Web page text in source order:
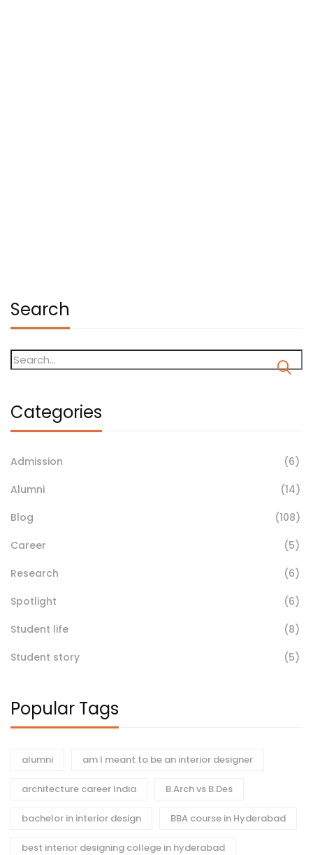
Search
Categories
Admission
(6)
Alumni
(14)
Blog
(108)
Career
(5)
Research
(6)
Spotlight
(6)
Student life
(8)
Student story
(5)
Popular Tags
alumni am I meant to be an interior designer
architecture career India B.Arch vs B.Des
bachelor in interior design BBA course in Hyderabad
best interior designing college in hyderabad